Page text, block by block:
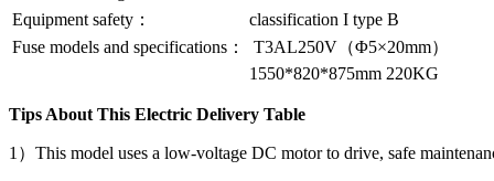
Equipment safety：
classification I type B
Fuse models and specifications：
T3AL250V（Φ5×20mm）
1550*820*875mm 220KG
Tips About This Electric Delivery Table
1）This model uses a low-voltage DC motor to drive, safe